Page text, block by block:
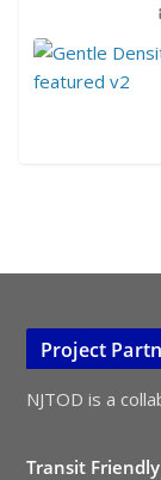
Project
NJTOD is a
Transit